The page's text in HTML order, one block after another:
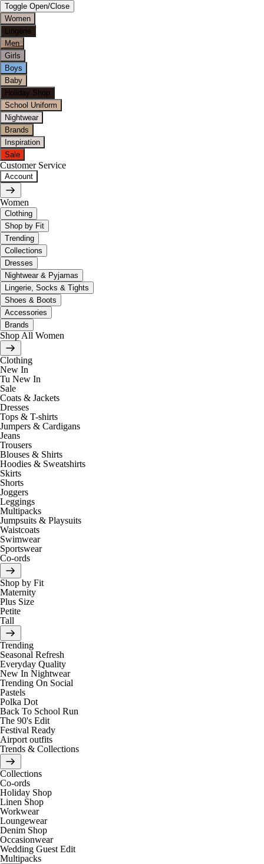
Toggle Open/Close
Women
Lingerie
Men
Girls
Boys
Baby
Holiday Shop
School Uniform
Nightwear
Brands
Inspiration
Sale
Customer Service
Account
Women
Clothing
Shop by Fit
Trending
Collections
Dresses
Nightwear & Pyjamas
Lingerie, Socks & Tights
Shoes & Boots
Accessories
Brands
Shop All Women
Clothing
New In
Tu New In
Sale
Coats & Jackets
Dresses
Tops & T-shirts
Jumpers & Cardigans
Jeans
Trousers
Blouses & Shirts
Hoodies & Sweatshirts
Skirts
Shorts
Joggers
Leggings
Multipacks
Jumpsuits & Playsuits
Waistcoats
Swimwear
Sportswear
Co-ords
Shop by Fit
Maternity
Plus Size
Petite
Tall
Trending
Seasonal Refresh
Everyday Quality
New In Nightwear
Trending On Social
Pastels
Polka Dot
Back To School Run
The 90's Edit
Festival Ready
Airport outfits
Trends & Collections
Collections
Co-ords
Holiday Shop
Linen Shop
Workwear
Loungewear
Denim Shop
Occasionwear
Wedding Guest Edit
Multipacks